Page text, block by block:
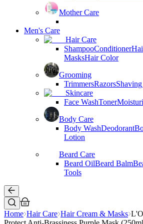
Mother Care
Men's Care
Hair Care
ShampooConditioner
MasksHair Color
Grooming
TrimmersRazors
Skincare
Face WashToner
Body Care
Body WashDeodorant
Lotion
Beard Care
Beard OilBeard Balm
Tools
Home Hair Care Hair Cream & Masks